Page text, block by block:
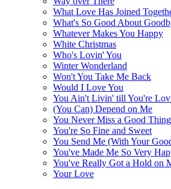
What Love Has Joined
What's So Good About
Whatever Makes You Happy
White Christmas
Who's Lovin' You
Winter Wonderland
Won't You Take Me Back
Would I Love You
You Ain't Livin' till You're
(You Can) Depend on Me
You Never Miss a Good Thing
You're So Fine and Sweet
You Send Me (With Your
You've Made Me So Very
You've Really Got a Hold on
Your Love